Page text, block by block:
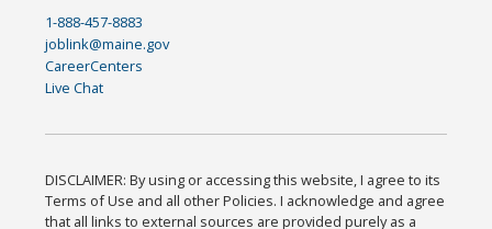
1-888-457-8883
joblink@maine.gov
CareerCenters
Live Chat
DISCLAIMER: By using or accessing this website, I agree to its
Terms of Use and all other Policies. I acknowledge and agree
that all links to external sources are provided purely as a